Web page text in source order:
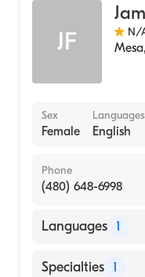
JF N/
Mesa,
Sex
Female
Languages
English
Phone
(480) 648-6998
Languages 1
English
Specialties 1